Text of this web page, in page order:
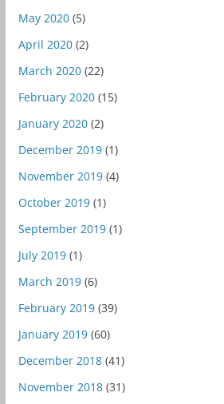
May 2020(5)
April 2020(2)
March 2020(22)
February 2020(15)
January 2020(2)
December 2019(1)
November 2019(4)
October 2019(1)
September 2019(1)
July 2019(1)
March 2019(6)
February 2019(39)
January 2019(60)
December 2018(41)
November 2018(31)